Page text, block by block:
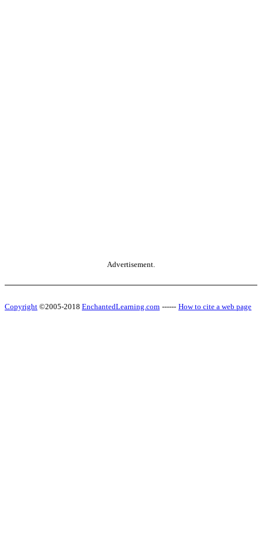
Advertisement.
Copyright ©2005-2018 EnchantedLearning.com ------ How to cite a web page